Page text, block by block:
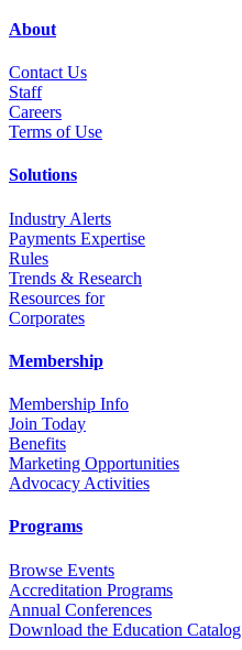
About
Contact Us
Staff
Careers
Terms of Use
Solutions
Industry Alerts
Payments Expertise
Rules
Trends & Research
Resources for
Corporates
Membership
Membership Info
Join Today
Benefits
Marketing Opportunities
Advocacy Activities
Programs
Browse Events
Accreditation Programs
Annual Conferences
Download the Education Catalog